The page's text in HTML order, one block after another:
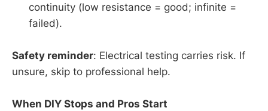
continuity (low resistance = good; infinite =
failed).
Safety reminder: Electrical testing carries risk. If
unsure, skip to professional help.
When DIY Stops and Pros Start